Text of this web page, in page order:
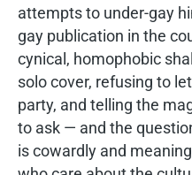
attempts to under-gay
gay publication in the
cynical, homophobic
solo cover, refusing to
party, and telling the
to ask — and the
is cowardly and